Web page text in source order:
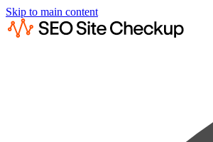
Skip to main content